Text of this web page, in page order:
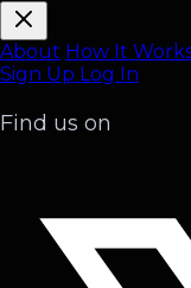
About How It
Sign Up Log In
Find us on